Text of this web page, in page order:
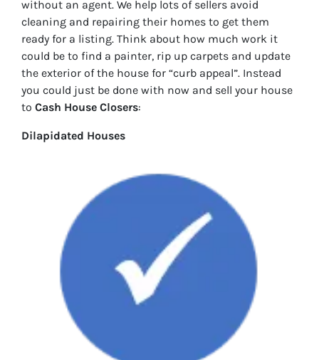
without an agent. We help lots of sellers avoid
cleaning and repairing their homes to get them
ready for a listing. Think about how much work it
could be to find a painter, rip up carpets and update
the exterior of the house for “curb appeal”. Instead
you could just be done with now and sell your house
to Cash House Closers:
Dilapidated Houses